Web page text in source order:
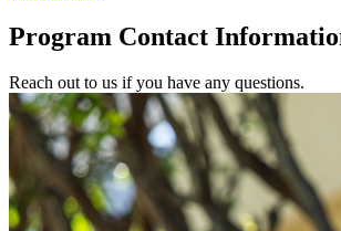
Program Contact
Reach out to us if you have any questions.